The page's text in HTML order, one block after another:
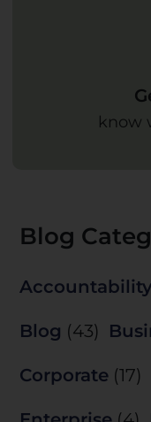
know
Blog
Accountability
Blog (43)
Corporate (17)